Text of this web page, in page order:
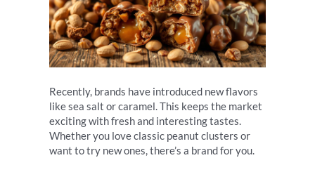
Recently, brands have introduced new flavors
like sea salt or caramel. This keeps the market
exciting with fresh and interesting tastes.
Whether you love classic peanut clusters or
want to try new ones, there’s a brand for you.